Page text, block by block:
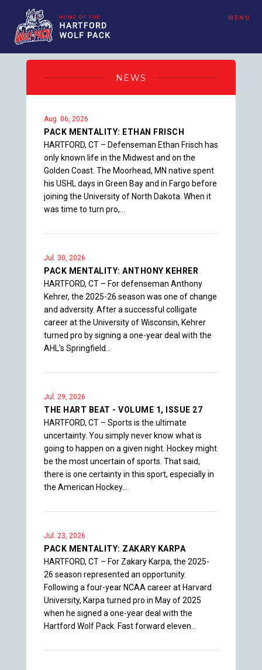
MENU
NEWS
Aug. 06, 2026
PACK MENTALITY: ETHAN FRISCH
HARTFORD, CT – Defenseman Ethan Frisch has
only known life in the Midwest and on the
Golden Coast. The Moorhead, MN native spent
his USHL days in Green Bay and in Fargo before
joining the University of North Dakota. When it
was time to turn pro,…
Jul. 30, 2026
PACK MENTALITY: ANTHONY KEHRER
HARTFORD, CT – For defenseman Anthony
Kehrer, the 2025-26 season was one of change
and adversity. After a successful colligate
career at the University of Wisconsin, Kehrer
turned pro by signing a one-year deal with the
AHL’s Springfield…
Jul. 29, 2026
THE HART BEAT - VOLUME 1, ISSUE 27
HARTFORD, CT – Sports is the ultimate
uncertainty. You simply never know what is
going to happen on a given night. Hockey might
be the most uncertain of sports. That said,
there is one certainty in this sport, especially in
the American Hockey…
Jul. 23, 2026
PACK MENTALITY: ZAKARY KARPA
HARTFORD, CT – For Zakary Karpa, the 2025-
26 season represented an opportunity.
Following a four-year NCAA career at Harvard
University, Karpa turned pro in May of 2025
when he signed a one-year deal with the
Hartford Wolf Pack. Fast forward eleven…